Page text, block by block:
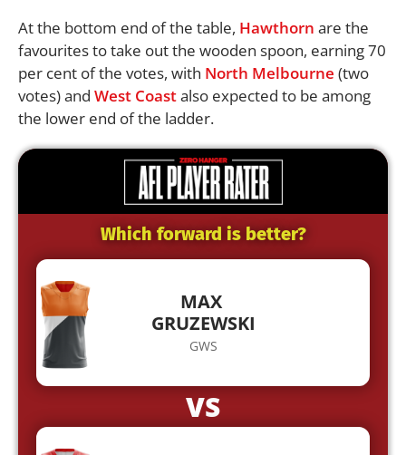
At the bottom end of the table, Hawthorn are the
favourites to take out the wooden spoon, earning 70
per cent of the votes, with North Melbourne (two
votes) and West Coastalso expected to be among
the lower end of the ladder.
Which forward is better?
MAX
GRUZEWSKI
GWS
VS